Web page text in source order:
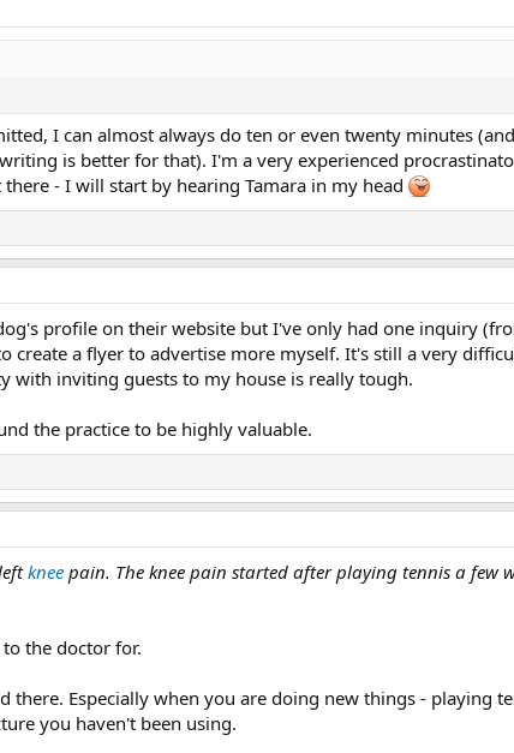
I can almost always do ten or even twenty minutes
is better for that). I'm a very experienced
- I will start by hearing Tamara in my head
profile on their website but I've only had one inquiry
create a flyer to advertise more myself. It's still a very
with inviting guests to my house is really tough.
the practice to be highly valuable.
knee pain. The knee pain started after playing tennis a few
the doctor for.
Especially when you are doing new things - playing
you haven't been using.